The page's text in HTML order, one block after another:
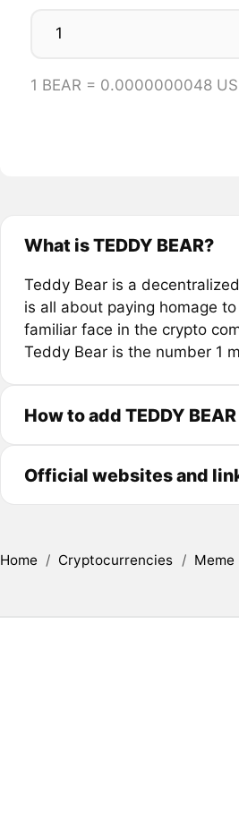
1 BEAR = 0.0000000048
What is TEDDY BEAR?
Teddy Bear is a
is all about paying homage
familiar face in the crypto
Teddy Bear is the number 1
How to add TEDDY
Official websites and
Home / Cryptocurrencies / Meme